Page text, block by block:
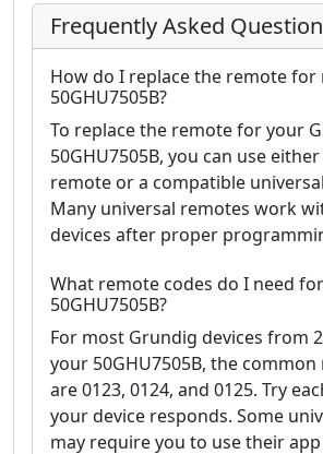
Frequently Asked
How do I replace the remote for
50GHU7505B?
To replace the remote for your
50GHU7505B, you can use
remote or a compatible
Many universal remotes work
devices after proper
What remote codes do I need
50GHU7505B?
For most Grundig devices from
your 50GHU7505B, the
are 0123, 0124, and 0125. Try
your device responds. Some
may require you to use their